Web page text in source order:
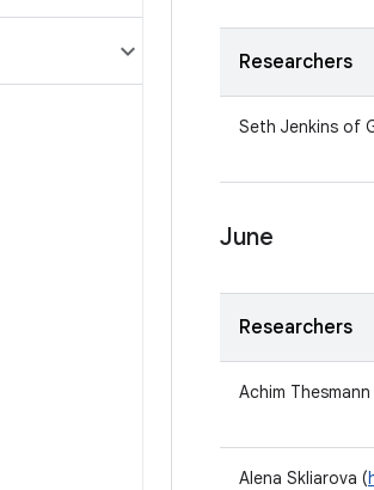
Researchers
Seth Jenkins of
June
Researchers
Achim
Alena Skliarova (